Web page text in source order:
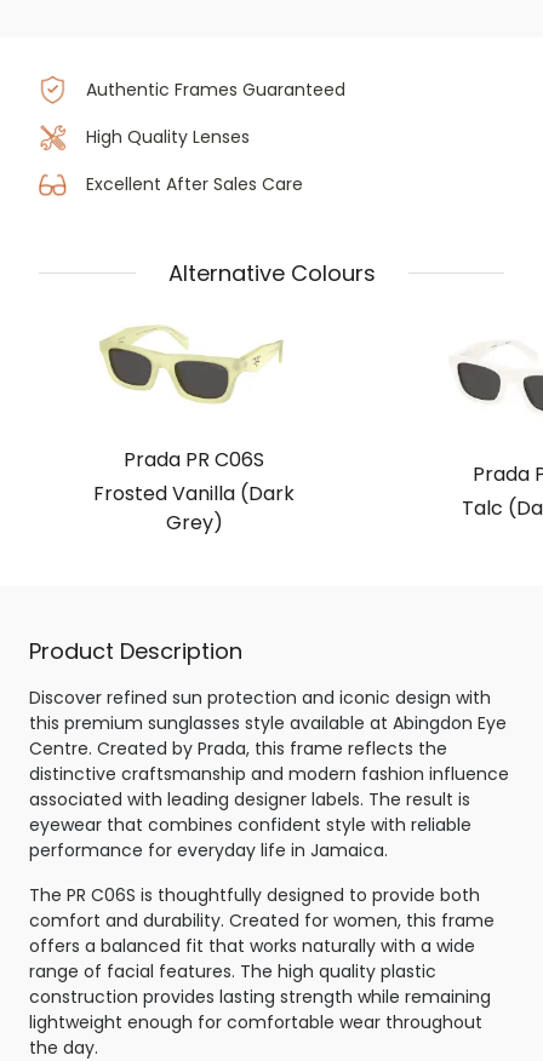
Authentic Frames Guaranteed
High Quality Lenses
Excellent After Sales Care
Alternative Colours
Prada PR C06S
Frosted Vanilla (Dark
Grey)
Prada
Talc
Product Description
Discover refined sun protection and iconic design with
this premium sunglasses style available at Abingdon Eye
Centre. Created by Prada, this frame reflects the
distinctive craftsmanship and modern fashion influence
associated with leading designer labels. The result is
eyewear that combines confident style with reliable
performance for everyday life in Jamaica.
The PR C06S is thoughtfully designed to provide both
comfort and durability. Created for women, this frame
offers a balanced fit that works naturally with a wide
range of facial features. The high quality plastic
construction provides lasting strength while remaining
lightweight enough for comfortable wear throughout
the day.